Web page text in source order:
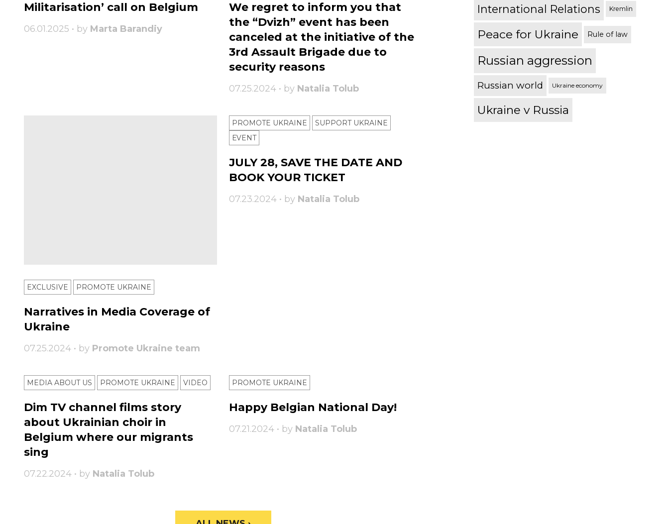
Militarisation’ call on Belgium
06.01.2025 • by Marta Barandiy
We regret to inform you that
the “Dvizh” event has been
canceled at the initiative of the
3rd Assault Brigade due to
security reasons
07.25.2024 • by Natalia Tolub
EXCLUSIVE PROMOTE UKRAINE
Narratives in Media Coverage of
Ukraine
07.25.2024 • by Promote Ukraine team
PROMOTE UKRAINE
SUPPORT UKRAINE
ЕVENT
JULY 28, SAVE THE DATE AND
BOOK YOUR TICKET
07.23.2024 • by Natalia Tolub
MEDIA ABOUT US PROMOTE UKRAINE VIDEO
Dim TV channel films story
about Ukrainian choir in
Belgium where our migrants
sing
07.22.2024 • by Natalia Tolub
PROMOTE UKRAINE
Happy Belgian National Day!
07.21.2024 • by Natalia Tolub
International Relations Kremlin
Peace for Ukraine Rule of law
Russian aggression
Russian world Ukraine economy
Ukraine v Russia